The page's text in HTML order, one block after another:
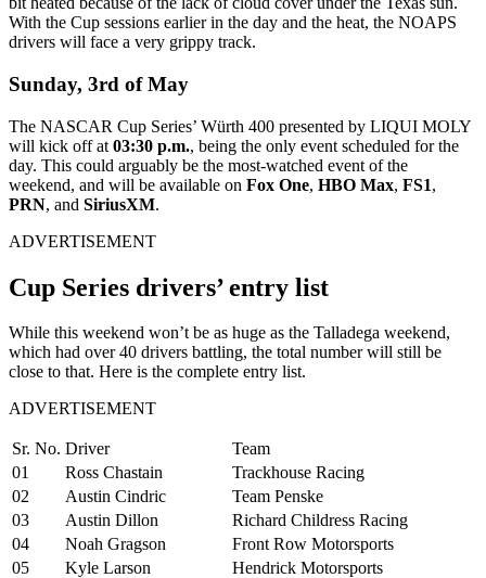
With the Cup sessions earlier in the day and the heat, the NOAPS
drivers will face a very grippy track.
Sunday, 3rd of May
The NASCAR Cup Series’ Würth 400 presented by LIQUI MOLY
will kick off at 03:30 p.m., being the only event scheduled for the
day. This could arguably be the most-watched event of the
weekend, and will be available on Fox One, HBO Max, FS1,
PRN, and SiriusXM.
ADVERTISEMENT
Cup Series drivers’ entry list
While this weekend won’t be as huge as the Talladega weekend,
which had over 40 drivers battling, the total number will still be
close to that. Here is the complete entry list.
ADVERTISEMENT
Sr. No. Driver
Team
01
Ross Chastain
Trackhouse Racing
02
Austin Cindric
Team Penske
03
Austin Dillon
Richard Childress Racing
04
Noah Gragson
Front Row Motorsports
05
Kyle Larson
Hendrick Motorsports